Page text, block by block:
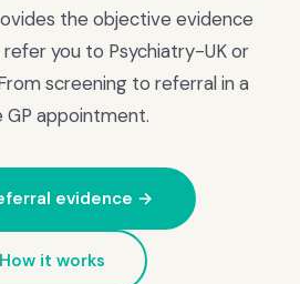
the objective evidence
you to Psychiatry-UK or
screening to referral in a
GP appointment.
evidence →
How it works